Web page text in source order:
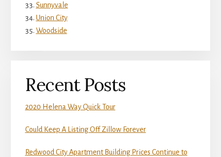
Sunnyvale
Union City
Woodside
Recent Posts
2020 Helena Way Quick Tour
Could Keep A Listing Off Zillow Forever
Redwood City Apartment Building Prices Continue to